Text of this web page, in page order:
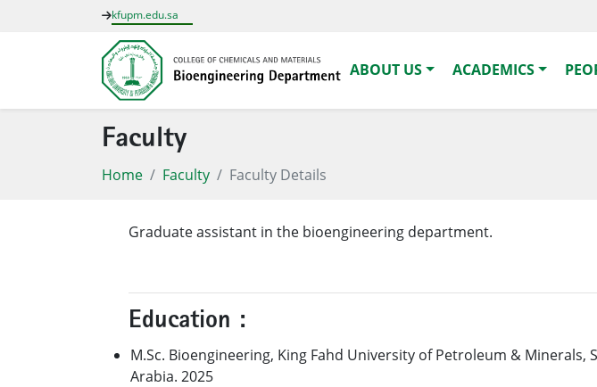
kfupm.edu.sa
ABOUT US ACADEMICS
Faculty
Home Faculty Faculty Details
Graduate assistant in the bioengineering department.
Education :
M.Sc. Bioengineering, King Fahd University of Petroleum & Minerals,
Arabia. 2025